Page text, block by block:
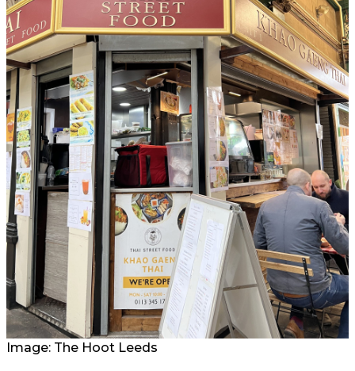
Image: The Hoot Leeds